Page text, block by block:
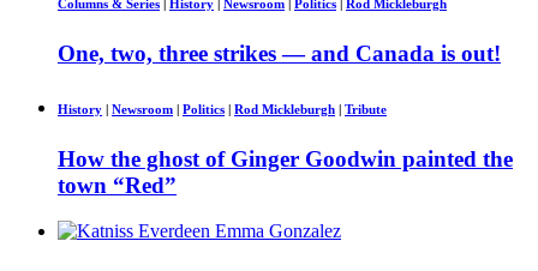
Columns & Series | History | Newsroom | Politics | Rod Mickleburgh
One, two, three strikes — and Canada is out!
History | Newsroom | Politics | Rod Mickleburgh | Tribute
How the ghost of Ginger Goodwin painted the
town “Red”